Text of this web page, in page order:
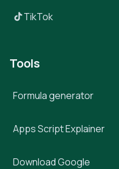
TikTok
Tools
Formula generator
Apps Script Explainer
Download Google